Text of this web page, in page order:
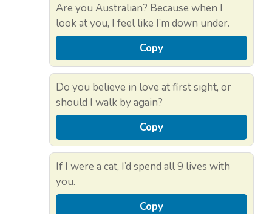
Are you Australian? Because when I
look at you, I feel like I’m down under.
Copy
Do you believe in love at first sight, or
should I walk by again?
Copy
If I were a cat, I’d spend all 9 lives with
you.
Copy